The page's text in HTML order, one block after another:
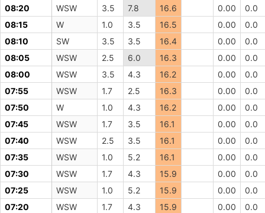
08:20 WSW 3.5 7.8 16.6 0.00
0.0
08:15
W 1.0 3.5 16.5 0.00
0.0
08:10
SW 3.5 3.5 16.4 0.00
0.0
08:05
WSW 2.5 6.0 16.3 0.00
0.0
08:00
WSW 3.5 4.3 16.2 0.00
0.0
07:55
WSW 1.7 2.5 16.3 0.00
0.0
07:50
W 1.0 4.3 16.2 0.00
0.0
07:45
WSW 1.7 3.5 16.1 0.00
0.0
07:40
WSW 2.5 3.5 16.1 0.00
0.0
07:35
WSW 1.0 5.2 16.1 0.00
0.0
07:30
WSW 1.7 4.3 15.9 0.00
0.0
07:25
WSW 1.0 5.2 15.9 0.00
0.0
07:20
WSW 1.7 4.3 15.9 0.00
0.0